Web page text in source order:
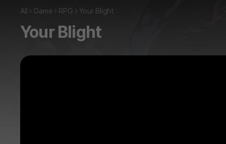
All Game RPG Your Blight
Your Blight